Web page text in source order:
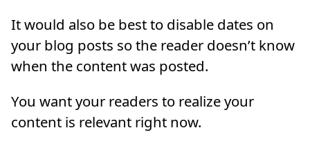
It would also be best to disable dates on
your blog posts so the reader doesn’t know
when the content was posted.
You want your readers to realize your
content is relevant right now.